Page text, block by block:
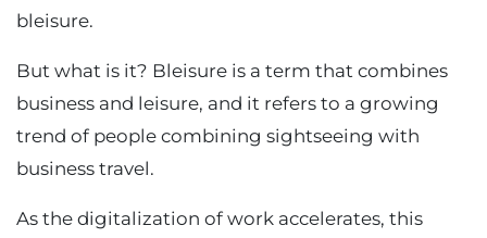
bleisure.
But what is it? Bleisure is a term that combines
business and leisure, and it refers to a growing
trend of people combining sightseeing with
business travel.
As the digitalization of work accelerates, this